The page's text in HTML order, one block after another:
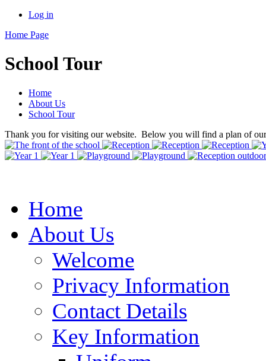
Log in
Home Page
School Tour
Home
About Us
School Tour
Thank you for visiting our website. Below you will find a plan of
Home
About Us
Welcome
Privacy Information
Contact Details
Key Information